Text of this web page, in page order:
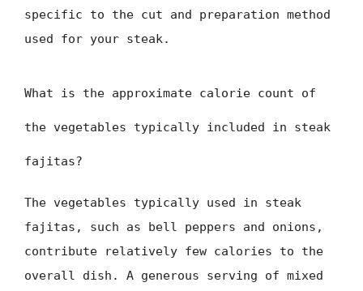
specific to the cut and preparation method
used for your steak.
What is the approximate calorie count of
the vegetables typically included in steak
fajitas?
The vegetables typically used in steak
fajitas, such as bell peppers and onions,
contribute relatively few calories to the
overall dish. A generous serving of mixed